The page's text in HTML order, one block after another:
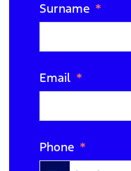
N/A
Surname
Email
Phone